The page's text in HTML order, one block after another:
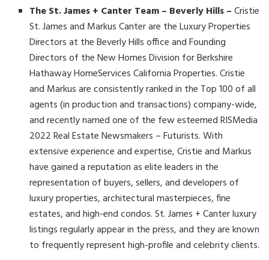
The St. James + Canter Team – Beverly Hills –Cristie
St. James and Markus Canter are the Luxury Properties
Directors at the Beverly Hills office and Founding
Directors of the New Homes Division for Berkshire
Hathaway HomeServices California Properties. Cristie
and Markus are consistently ranked in the Top 100 of all
agents (in production and transactions) company-wide,
and recently named one of the few esteemed RISMedia
2022 Real Estate Newsmakers – Futurists. With
extensive experience and expertise, Cristie and Markus
have gained a reputation as elite leaders in the
representation of buyers, sellers, and developers of
luxury properties, architectural masterpieces, fine
estates, and high-end condos. St. James + Canter luxury
listings regularly appear in the press, and they are known
to frequently represent high-profile and celebrity clients.